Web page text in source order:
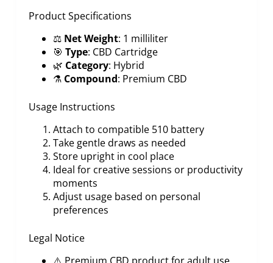
Product Specifications
⚖️ Net Weight: 1 milliliter
🎯 Type: CBD Cartridge
🌿 Category: Hybrid
⚗️ Compound: Premium CBD
Usage Instructions
Attach to compatible 510 battery
Take gentle draws as needed
Store upright in cool place
Ideal for creative sessions or productivity
moments
Adjust usage based on personal
preferences
Legal Notice